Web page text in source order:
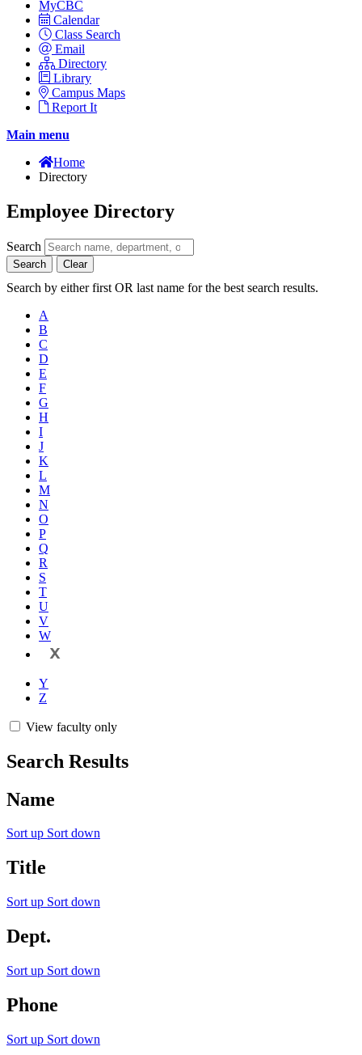
MyCBC
Calendar
Class Search
Email
Directory
Library
Campus Maps
Report It
Main menu
Home
Directory
Employee Directory
Search
Search Clear
Search by either first OR last name for the best search results.
A
B
C
D
E
F
G
H
I
J
K
L
M
N
O
P
Q
R
S
T
U
V
W
X
Y
Z
View faculty only
Search Results
Name
Sort up Sort down
Title
Sort up Sort down
Dept.
Sort up Sort down
Phone
Sort up Sort down